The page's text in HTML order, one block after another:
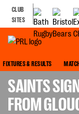
CLUB
SITES
FIXTURES & RESULTS
SAINTS
FROM